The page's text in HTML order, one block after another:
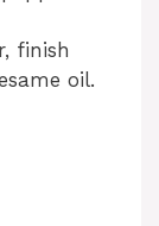
finish
oil.